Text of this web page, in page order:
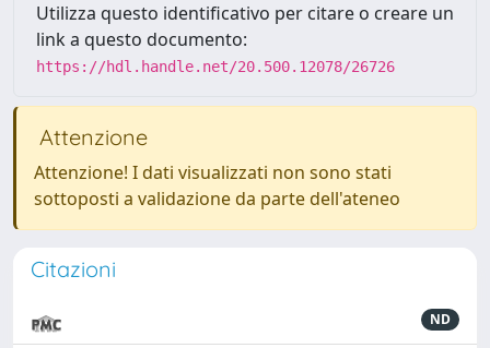
Utilizza questo identificativo per citare o creare un
link a questo documento:
https://hdl.handle.net/20.500.12078/26726
Attenzione
Attenzione! I dati visualizzati non sono stati
sottoposti a validazione da parte dell'ateneo
Citazioni
ND